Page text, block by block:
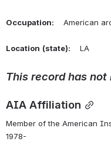
Occupation: American
Location (state): LA
This record has not
AIA Affiliation
Member of the American
1978-